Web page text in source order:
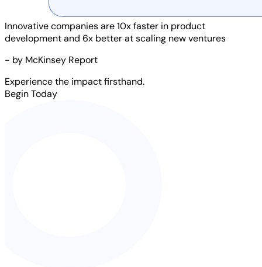
Innovative companies are10x faster in product
development and 6x betterat scaling new ventures
- by McKinsey Report
Experience the impact firsthand.
Begin Today